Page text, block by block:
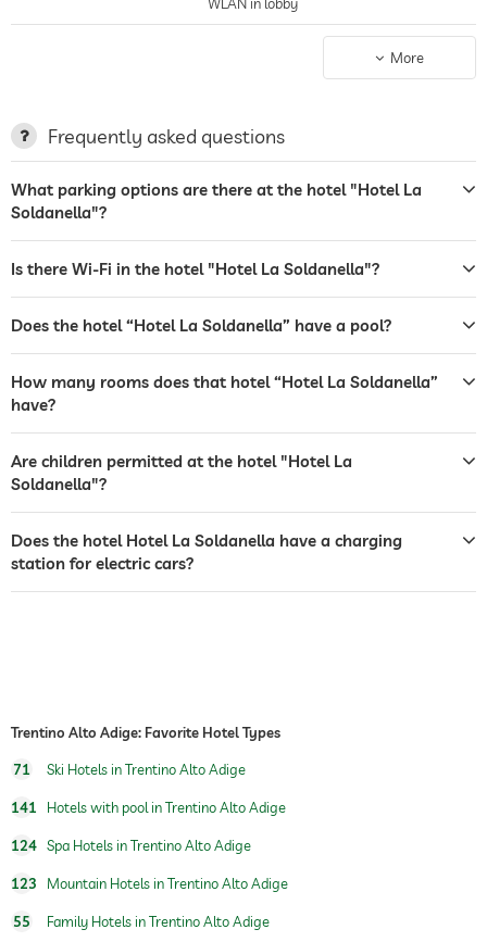
charging station for electric
terrace
garden/outside area
sunbeds
café
restaurant
reception 24 hour reception
evening entertainment Free of charge
airport shuttle
shuttle to tourist attractions for a fee
breakfast breakfast served in room
dogs permitted For a fee
cats permitted For a fee
More
Frequently asked questions
What parking options are there at the hotel "Hotel La
Soldanella"?
Is there Wi-Fi in the hotel "Hotel La Soldanella"?
Does the hotel “Hotel La Soldanella” have a pool?
How many rooms does that hotel “Hotel La Soldanella”
have?
Are children permitted at the hotel "Hotel La
Soldanella"?
Does the hotel Hotel La Soldanella have a charging
station for electric cars?
Trentino Alto Adige: Favorite Hotel Types
71 Ski Hotels in Trentino Alto Adige
141 Hotels with pool in Trentino Alto Adige
124 Spa Hotels in Trentino Alto Adige
123 Mountain Hotels in Trentino Alto Adige
55 Family Hotels in Trentino Alto Adige